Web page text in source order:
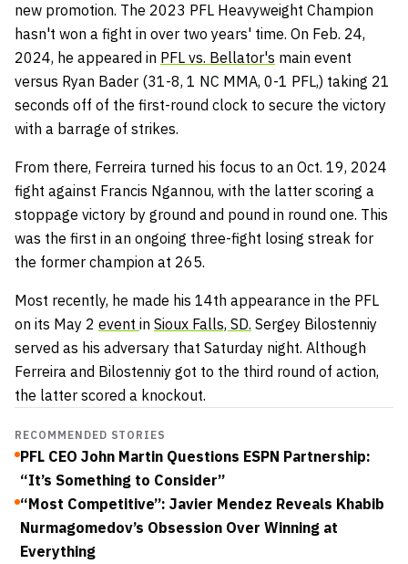
new promotion. The 2023 PFL Heavyweight Champion
hasn't won a fight in over two years' time. On Feb. 24,
2024, he appeared in PFL vs. Bellator's main event
versus Ryan Bader (31-8, 1 NC MMA, 0-1 PFL,) taking 21
seconds off of the first-round clock to secure the victory
with a barrage of strikes.
From there, Ferreira turned his focus to an Oct. 19, 2024
fight against Francis Ngannou, with the latter scoring a
stoppage victory by ground and pound in round one. This
was the first in an ongoing three-fight losing streak for
the former champion at 265.
Most recently, he made his 14th appearance in the PFL
on its May 2 event in Sioux Falls, SD. Sergey Bilostenniy
served as his adversary that Saturday night. Although
Ferreira and Bilostenniy got to the third round of action,
the latter scored a knockout.
RECOMMENDED STORIES
PFL CEO John Martin Questions ESPN Partnership:
“It’s Something to Consider”
“Most Competitive”: Javier Mendez Reveals Khabib
Nurmagomedov’s Obsession Over Winning at
Everything